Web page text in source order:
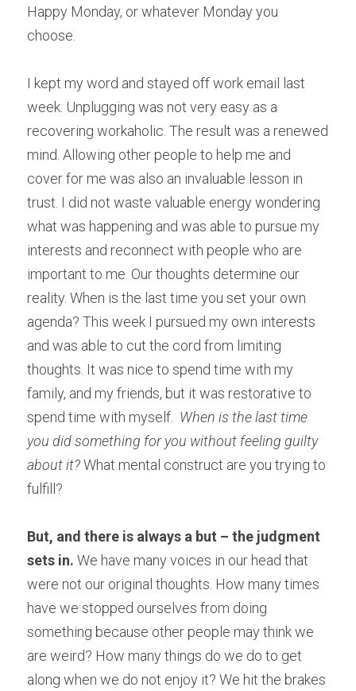
Happy Monday, or whatever Monday you
choose.
I kept my word and stayed off work email last
week. Unplugging was not very easy as a
recovering workaholic. The result was a renewed
mind. Allowing other people to help me and
cover for me was also an invaluable lesson in
trust. I did not waste valuable energy wondering
what was happening and was able to pursue my
interests and reconnect with people who are
important to me. Our thoughts determine our
reality. When is the last time you set your own
agenda? This week I pursued my own interests
and was able to cut the cord from limiting
thoughts. It was nice to spend time with my
family, and my friends, but it was restorative to
spend time with myself. When is the last time
you did something for you without feeling guilty
about it? What mental construct are you trying to
fulfill?
But, and there is always a but – the judgment
sets in. We have many voices in our head that
were not our original thoughts. How many times
have we stopped ourselves from doing
something because other people may think we
are weird? How many things do we do to get
along when we do not enjoy it? We hit the brakes